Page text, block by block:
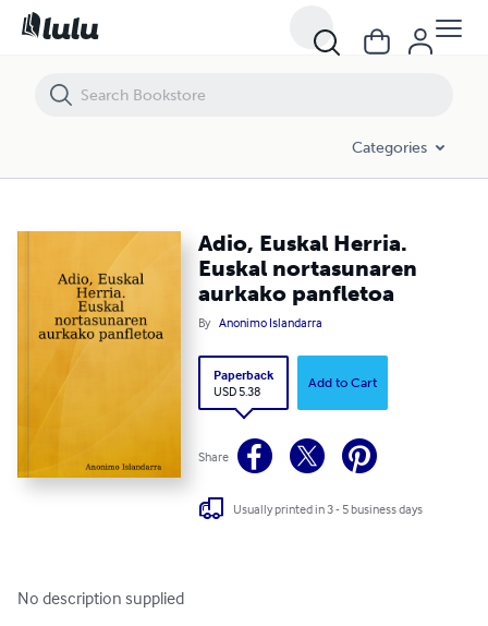
Categories
Adio, Euskal Herria.
Euskal nortasunaren
aurkako panfletoa
By Anonimo Islandarra
Paperback
USD 5.38
Add to Cart
Share
Usually printed in 3 - 5 business days
No description supplied
Adio, Euskal Herria. Euskal nortasunaren aurkako panfletoa